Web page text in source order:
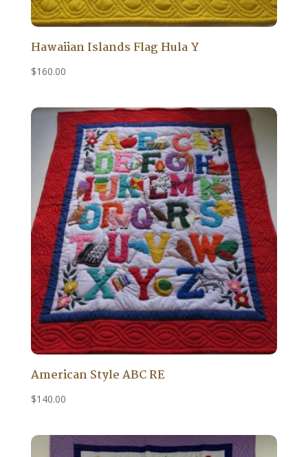
Hawaiian Islands Flag Hula Y
$160.00
American Style ABC RE
$140.00